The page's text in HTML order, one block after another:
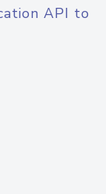
API to